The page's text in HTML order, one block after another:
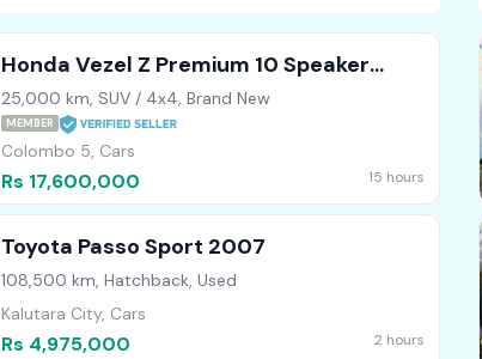
Honda Vezel Z Premium 10 Speaker
2022
25,000 km, SUV / 4x4, Brand New
MEMBER
Colombo 5, Cars
Rs 17,600,000 15 hours
Toyota Passo Sport 2007
108,500 km, Hatchback, Used
Kalutara City, Cars
Rs 4,975,000 2 hours